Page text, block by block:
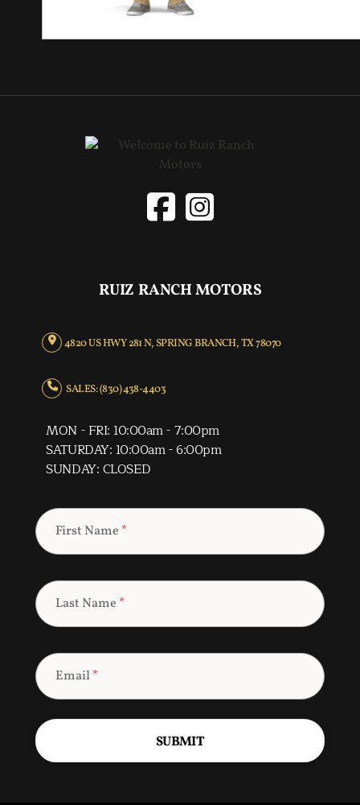
RUIZ RANCH MOTORS
4820 US HWY 281 N, SPRING BRANCH, TX 78070
SALES: (830) 438-4403
MON - FRI: 10:00am - 7:00pm
SATURDAY: 10:00am - 6:00pm
SUNDAY: CLOSED
First Name *
Last Name *
Email*
SUBMIT